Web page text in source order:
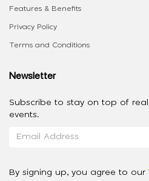
Features & Benefits
Privacy Policy
Terms and Conditions
Newsletter
Subscribe to stay on top of
events.
By signing up, you agree to our